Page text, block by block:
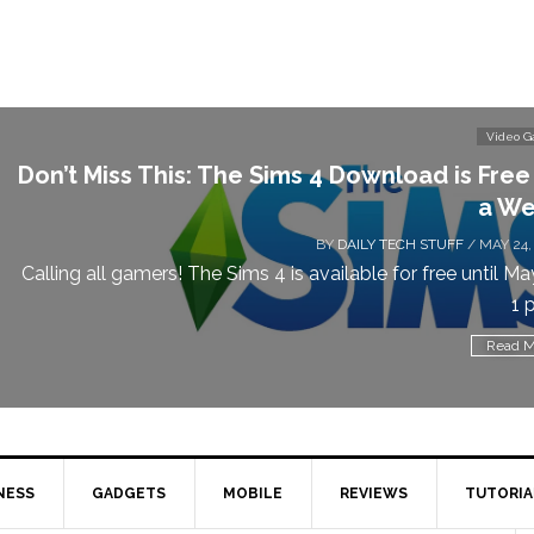
Video
Don’t Miss This: The Sims 4 Download is
a
BY DAILY TECH STUFF/ MAY 24,
Calling all gamers! The Sims 4 is available for free until
1
Read
GADGETS MOBILE REVIEWS